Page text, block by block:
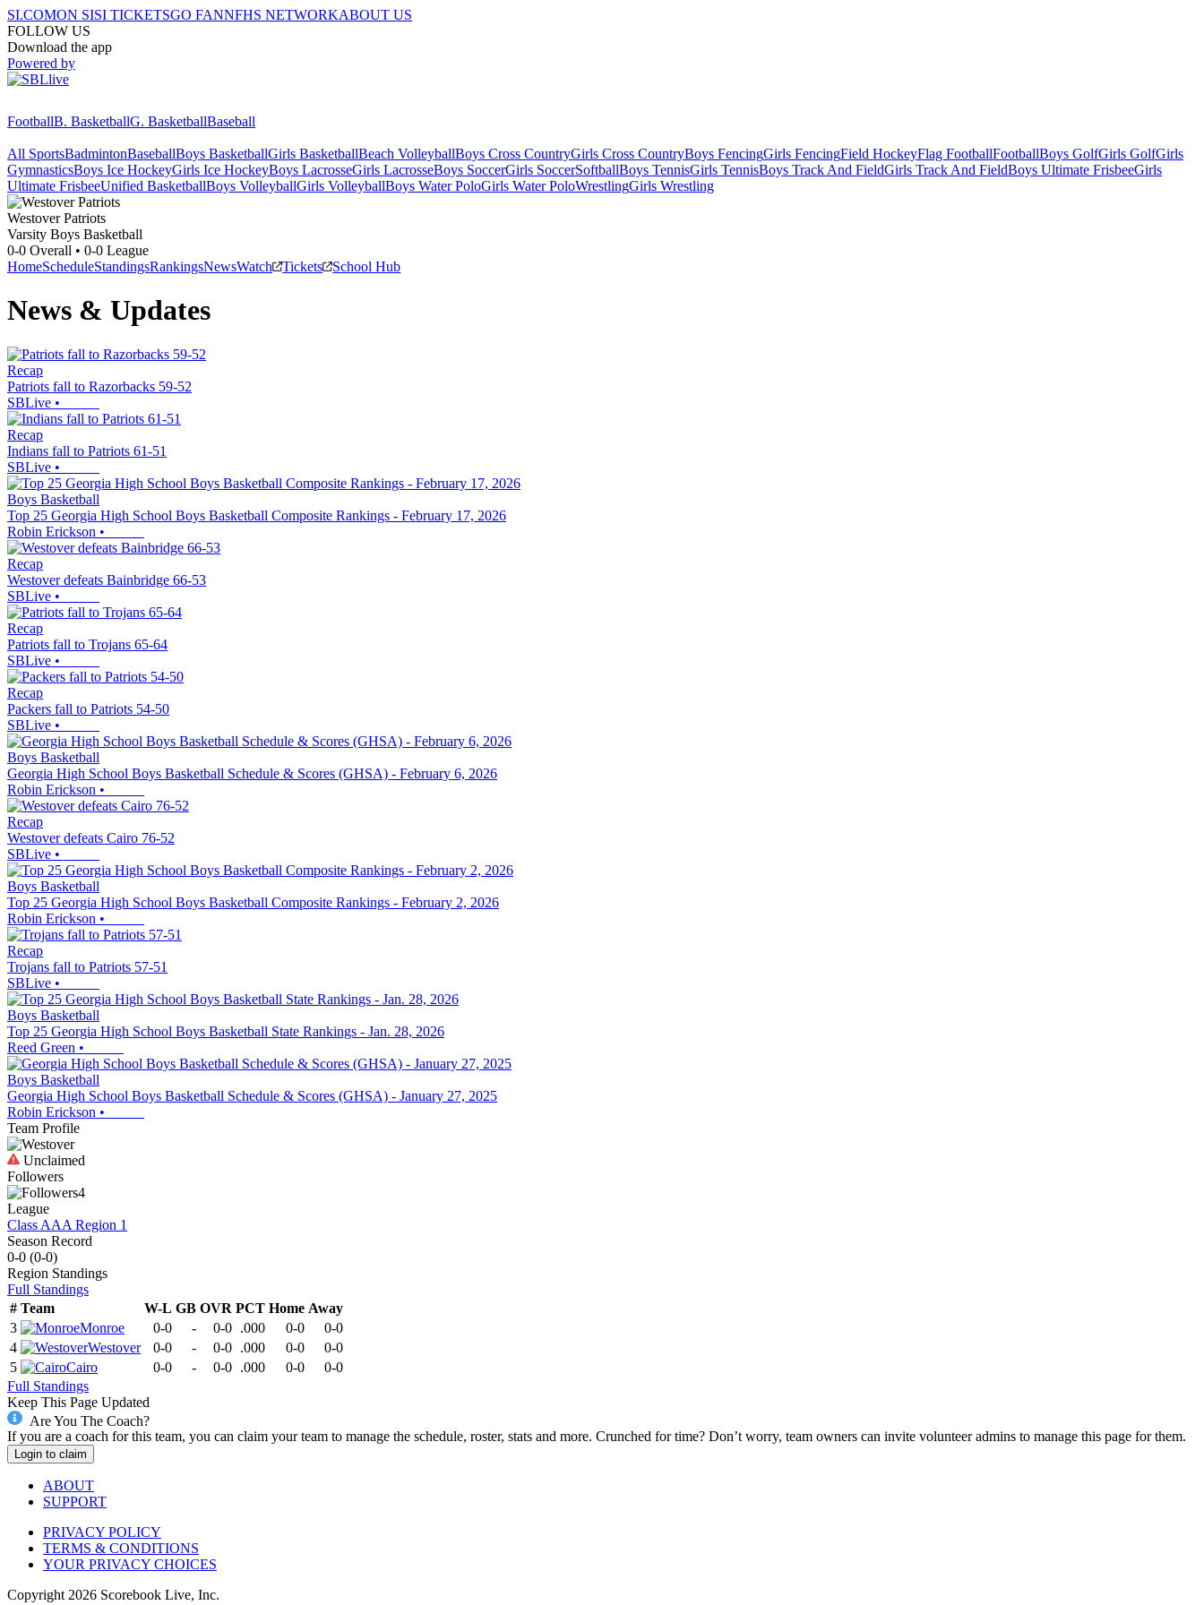
SI.COMON SISI TICKETSGO FANNFHS NETWORKABOUT US
FOLLOW US
Download the app
Powered by
FootballB. BasketballG. BasketballBaseball
All SportsBadmintonBaseballBoys BasketballGirls BasketballBeach VolleyballBoys Cross CountryGirls Cross CountryBoys FencingGirls FencingField HockeyFlag FootballFootballBoys GolfGirls GolfGirls
GymnasticsBoys Ice HockeyGirls Ice HockeyBoys LacrosseGirls LacrosseBoys SoccerGirls SoccerSoftballBoys TennisGirls TennisBoys Track And FieldGirls Track And FieldBoys Ultimate FrisbeeGirls
Ultimate FrisbeeUnified BasketballBoys VolleyballGirls VolleyballBoys Water PoloGirls Water PoloWrestlingGirls Wrestling
Westover Patriots
Varsity Boys Basketball
0-0 Overall • 0-0 League
HomeScheduleStandingsRankingsNewsWatch Tickets School Hub
News & Updates
Recap
Patriots fall to Razorbacks 59-52
SBLive •
Recap
Indians fall to Patriots 61-51
SBLive •
Boys Basketball
Top 25 Georgia High School Boys Basketball Composite Rankings - February 17, 2026
Robin Erickson •
Recap
Westover defeats Bainbridge 66-53
SBLive •
Recap
Patriots fall to Trojans 65-64
SBLive •
Recap
Packers fall to Patriots 54-50
SBLive •
Boys Basketball
Georgia High School Boys Basketball Schedule & Scores (GHSA) - February 6, 2026
Robin Erickson •
Recap
Westover defeats Cairo 76-52
SBLive •
Boys Basketball
Top 25 Georgia High School Boys Basketball Composite Rankings - February 2, 2026
Robin Erickson •
Recap
Trojans fall to Patriots 57-51
SBLive •
Boys Basketball
Top 25 Georgia High School Boys Basketball State Rankings - Jan. 28, 2026
Reed Green •
Boys Basketball
Georgia High School Boys Basketball Schedule & Scores (GHSA) - January 27, 2025
Robin Erickson •
Team Profile
Unclaimed
Followers
4
League
Class AAA Region 1
Season Record
0-0 (0-0)
Region Standings
Full Standings
# Team W-L GB OVR PCT Home Away
3
Monroe 0-0 - 0-0 .000 0-0
0-0
4
Westover 0-0 - 0-0 .000 0-0
0-0
5
Cairo 0-0 - 0-0 .000 0-0
0-0
Full Standings
Keep This Page Updated
Are You The Coach?
If you are a coach for this team, you can claim your team to manage the schedule, roster, stats and more. Crunched for time? Don’t worry, team owners can invite volunteer admins to manage this page for them.
Login to claim
ABOUT
SUPPORT
PRIVACY POLICY
TERMS & CONDITIONS
YOUR PRIVACY CHOICES
Copyright 2026 Scorebook Live, Inc.